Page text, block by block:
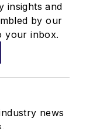
insights and
by our
your inbox.
news